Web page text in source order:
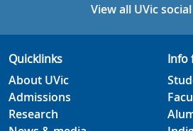
View all UVic
Quicklinks
About UVic
Admissions
Research
Info